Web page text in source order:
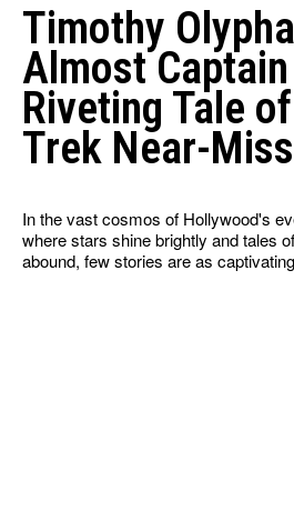
Timothy
Almost
Riveting Tale
Trek Near-Miss
In the vast cosmos of Hollywood's
where stars shine brightly and tales
abound, few stories are as